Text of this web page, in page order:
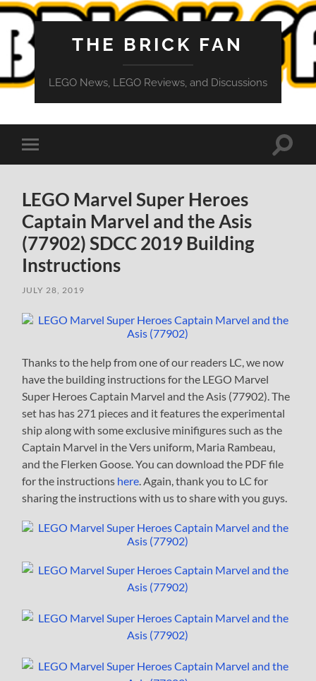
THE BRICK FAN
LEGO News, LEGO Reviews, and Discussions
Toggle
mobile
Toggle
LEGO Marvel Super Heroes
Captain Marvel and the Asis
(77902) SDCC 2019 Building
Instructions
JULY 28, 2019
Thanks to the help from one of our readers LC, we now
have the building instructions for the LEGO Marvel
Super Heroes Captain Marvel and the Asis (77902). The
set has has 271 pieces and it features the experimental
ship along with some exclusive minifigures such as the
Captain Marvel in the Vers uniform, Maria Rambeau,
and the Flerken Goose. You can download the PDF file
for the instructions here . Again, thank you to LC for
sharing the instructions with us to share with you guys.